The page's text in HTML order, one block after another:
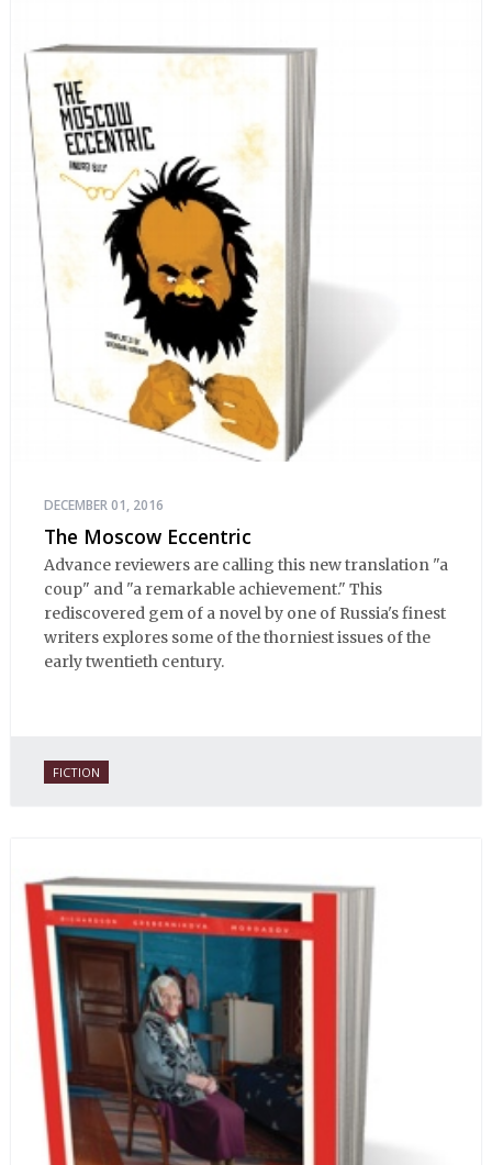
DECEMBER 01, 2016
The Moscow Eccentric
Advance reviewers are calling this new translation "a
coup" and "a remarkable achievement." This
rediscovered gem of a novel by one of Russia's finest
writers explores some of the thorniest issues of the
early twentieth century.
FICTION